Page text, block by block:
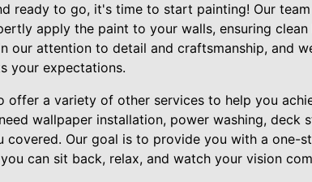
ready to go, it's time to start painting! Our
apply the paint to your walls, ensuring clean
our attention to detail and craftsmanship, and
your expectations.
offer a variety of other services to help you
wallpaper installation, power washing, deck
covered. Our goal is to provide you with a one-
can sit back, relax, and watch your vision